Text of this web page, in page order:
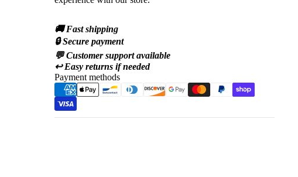
🚚 Fast shipping
🔒 Secure payment
💬 Customer support available
↩️ Easy returns if needed
Payment methods